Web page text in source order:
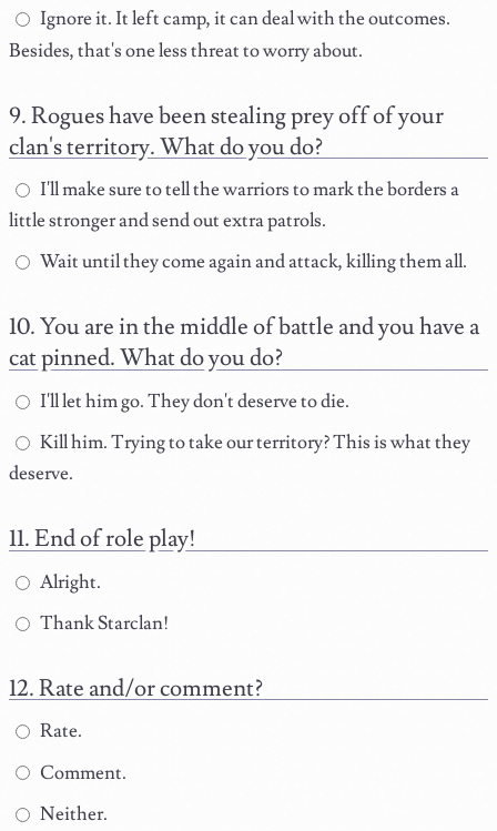
Ignore it. It left camp, it can deal with the outcomes.
Besides, that's one less threat to worry about.
Rogues have been stealing prey off of your
clan's territory. What do you do?
I'll make sure to tell the warriors to mark the borders a
little stronger and send out extra patrols.
Wait until they come again and attack, killing them all.
You are in the middle of battle and you have a
cat pinned. What do you do?
I'll let him go. They don't deserve to die.
Kill him. Trying to take our territory? This is what they
deserve.
End of role play!
Alright.
Thank Starclan!
Rate and/or comment?
Rate.
Comment.
Neither.